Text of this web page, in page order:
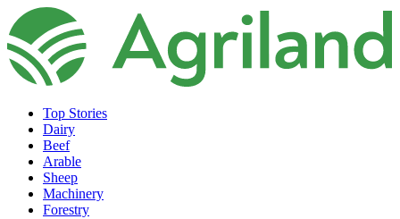
Top Stories
Dairy
Beef
Arable
Sheep
Machinery
Forestry